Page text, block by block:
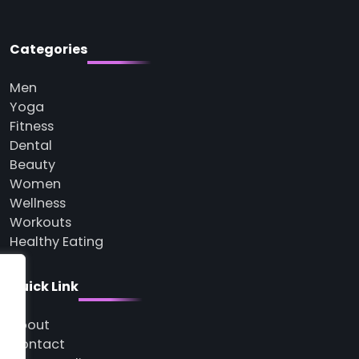
Categories
Men
Yoga
Fitness
Dental
Beauty
Women
Wellness
Workouts
Healthy Eating
Quick Link
About
Contact